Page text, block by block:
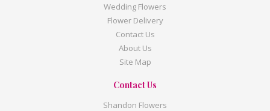
Wedding Flowers
Flower Delivery
Contact Us
About Us
Site Map
Contact Us
Shandon Flowers